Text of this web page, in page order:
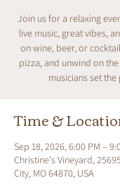
Join us for a relaxing
live music, great vibes,
on wine, beer, or
pizza, and unwind on
musicians set
Time &
Sep 18, 2026, 6:00 PM –
Christine's Vineyard,
City, MO 64870, USA